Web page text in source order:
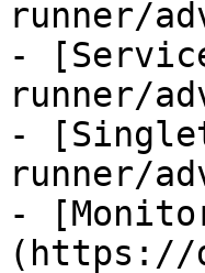
runner/
-
runner/
-
runner/
-
(https://